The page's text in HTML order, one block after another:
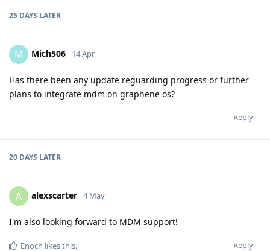
25 DAYS LATER
M Mich506 14 Apr
Has there been any update reguarding progress or further
plans to integrate mdm on graphene os?
Reply
20 DAYS LATER
A alexscarter 4 May
I'm also looking forward to MDM support!
Reply
Enoch likes this.